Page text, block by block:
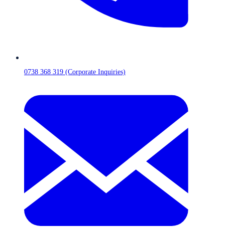
0738 368 319 (Corporate Inquiries)